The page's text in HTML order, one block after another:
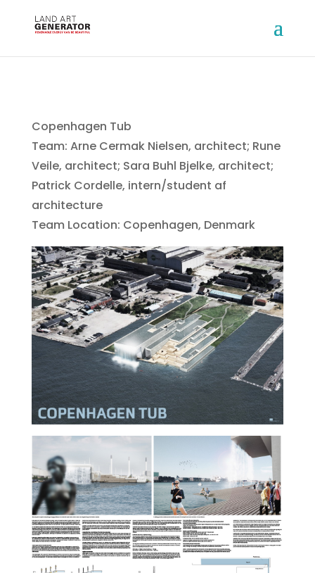
Copenhagen Tub
Team: Arne Cermak Nielsen, architect; Rune
Veile, architect; Sara Buhl Bjelke, architect;
Patrick Cordelle, intern/student af
architecture
Team Location: Copenhagen, Denmark